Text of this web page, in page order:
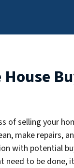
of selling your
make repairs,
with potential
need to be done,